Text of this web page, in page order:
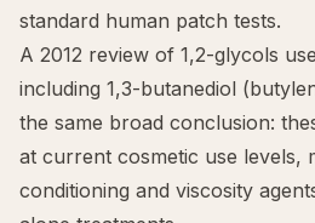
standard human patch tests.
A 2012 review of 1,2-glycols
including 1,3-butanediol
the same broad conclusion:
at current cosmetic use levels,
conditioning and viscosity